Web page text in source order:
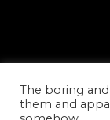
The boring
them and